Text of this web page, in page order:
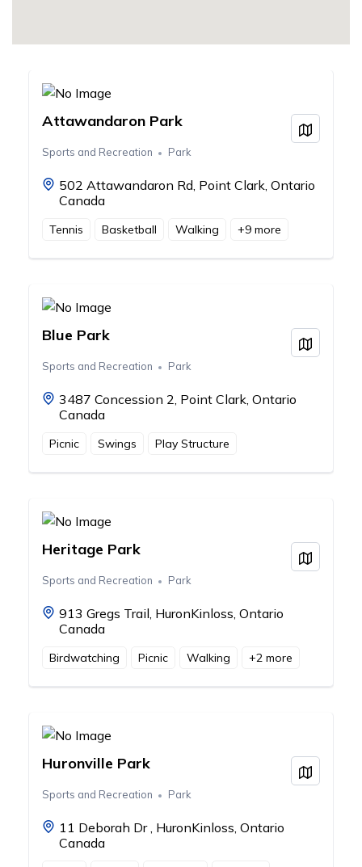
Attawandaron Park
Sports and Recreation Park
502 Attawandaron Rd, Point Clark, Ontario
Canada
View
Tennis Basketball Walking +9 more
Blue Park
Sports and Recreation Park
3487 Concession 2, Point Clark, Ontario
Canada
View
Picnic Swings Play Structure
Heritage Park
Sports and Recreation Park
913 Gregs Trail, HuronKinloss, Ontario
Canada
View
Birdwatching Picnic Walking +2 more
Huronville Park
Sports and Recreation Park
11 Deborah Dr , HuronKinloss, Ontario
Canada
View